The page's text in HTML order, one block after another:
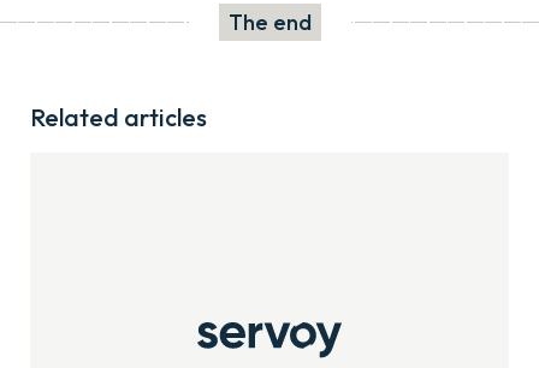
The end
Related articles